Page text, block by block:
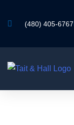
(480) 405-6767